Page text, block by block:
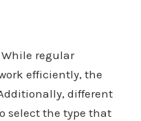
regular
efficiently, the
different
select the type that